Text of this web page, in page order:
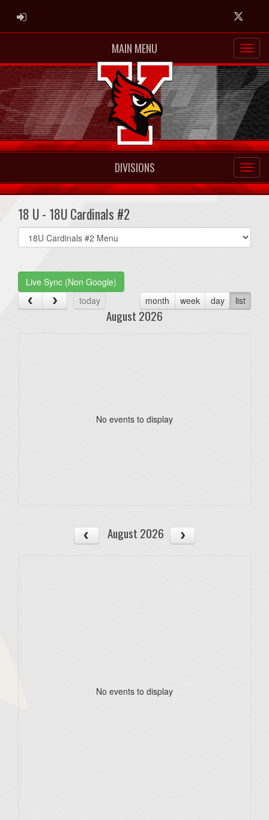
ADMIN LOGIN Twitter
MAIN MENU
DIVISIONS
18 U - 18U Cardinals #2
Select
list(select
Live Sync (Non Google)
today
month week day list
August 2026
No events to display
August 2026
No events to display